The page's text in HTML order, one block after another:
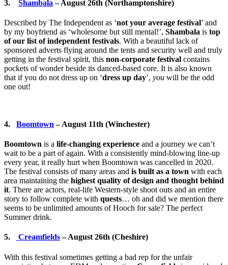
3. Shambala – August 26th (Northamptonshire)
Described by The Independent as ‘not your average festival’ and
by my boyfriend as ‘wholesome but still mental!’, Shambala is top
of our list of independent festivals. With a beautiful lack of
sponsored adverts flying around the tents and security well and truly
getting in the festival spirit, this non-corporate festival contains
pockets of wonder beside its danced-based core. It is also known
that if you do not dress up on ‘dress up day’, you will be the odd
one out!
4. Boomtown – August 11th (Winchester)
Boomtown is a life-changing experience and a journey we can’t
wait to be a part of again. With a consistently mind-blowing line-up
every year, it really hurt when Boomtown was cancelled in 2020.
The festival consists of many areas and is built as a town with each
area maintaining the highest quality of design and thought behind
it. There are actors, real-life Western-style shoot outs and an entire
story to follow complete with quests… oh and did we mention there
seems to be unlimited amounts of Hooch for sale? The perfect
Summer drink.
5. Creamfields– August 26th (Cheshire)
With this festival sometimes getting a bad rep for the unfair